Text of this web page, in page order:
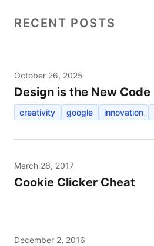
RECENT POSTS
October 26, 2025
Design is the New Code
creativity google innovation
March 26, 2017
Cookie Clicker Cheat
December 2, 2016